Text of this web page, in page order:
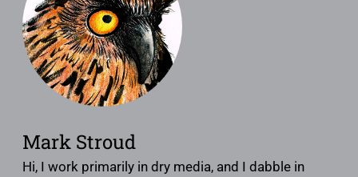
Mark Stroud
Hi, I work primarily in dry media, and I dabble in